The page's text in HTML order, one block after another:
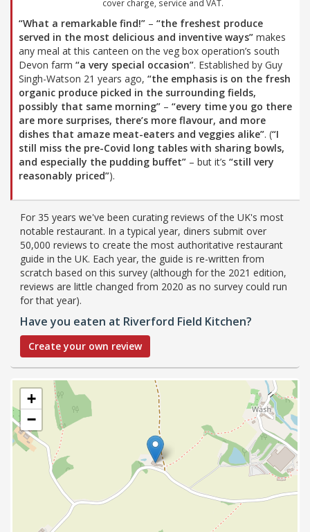
cover charge, service and VAT.
“What a remarkable find!” – “the freshest produce
served in the most delicious and inventive ways” makes
any meal at this canteen on the veg box operation’s south
Devon farm “a very special occasion”. Established by Guy
Singh-Watson 21 years ago, “the emphasis is on the fresh
organic produce picked in the surrounding fields,
possibly that same morning” – “every time you go there
are more surprises, there’s more flavour, and more
dishes that amaze meat-eaters and veggies alike”. (“I
still miss the pre-Covid long tables with sharing bowls,
and especially the pudding buffet” – but it’s “still very
reasonably priced”).
For 35 years we've been curating reviews of the UK's most
notable restaurant. In a typical year, diners submit over
50,000 reviews to create the most authoritative restaurant
guide in the UK. Each year, the guide is re-written from
scratch based on this survey (although for the 2021 edition,
reviews are little changed from 2020 as no survey could run
for that year).
Have you eaten at Riverford Field Kitchen?
Create your own review
+
−